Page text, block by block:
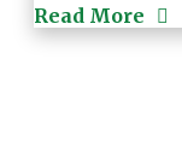
Read More